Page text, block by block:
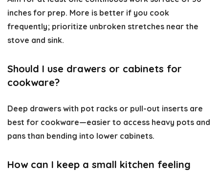
inches for prep. More is better if you cook
frequently; prioritize unbroken stretches near the
stove and sink.
Should I use drawers or cabinets for
cookware?
Deep drawers with pot racks or pull-out inserts are
best for cookware—easier to access heavy pots and
pans than bending into lower cabinets.
How can I keep a small kitchen feeling